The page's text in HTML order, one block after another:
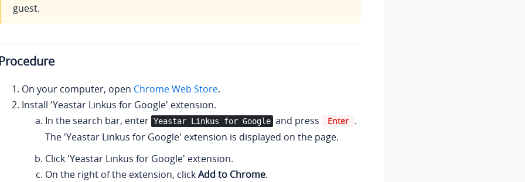
guest.
On your computer, open Chrome Web Store.
Install 'Yeastar Linkus for Google' extension.
In the search bar, enter Yeastar Linkus for Google and press Enter .
The 'Yeastar Linkus for Google' extension is displayed on the page.
Click 'Yeastar Linkus for Google' extension.
On the right of the extension, clickAdd to Chrome.